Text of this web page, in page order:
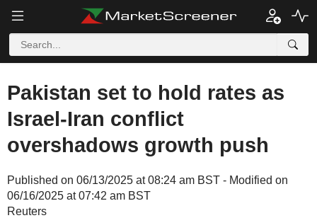
Pakistan set to hold rates as
Israel-Iran conflict
overshadows growth push
Published on 06/13/2025 at 08:24 am BST - Modified on
06/16/2025 at 07:42 am BST
Reuters